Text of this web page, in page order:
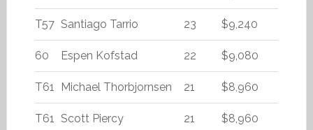
T57 Santiago Tarrio 23 $9,240
60 Espen Kofstad 22 $9,080
T61 Michael Thorbjornsen 21 $8,960
T61 Scott Piercy 21 $8,960